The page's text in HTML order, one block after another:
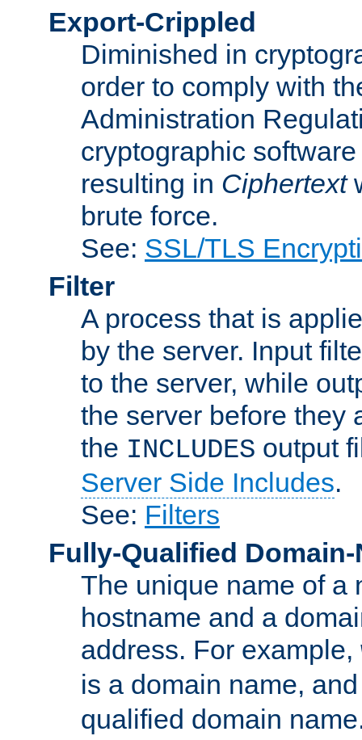
Export-Crippled
Diminished in
order to comply with
Administration
cryptographic
resulting in Ciphertext
brute force.
See: SSL/TLS
Filter
A process that is
by the server. Input
to the server, while
the server before they
the INCLUDES output
Server Side Includes.
See: Filters
Fully-Qualified Domain-
The unique name of a
hostname and a
address. For example,
is a domain name,
qualified domain